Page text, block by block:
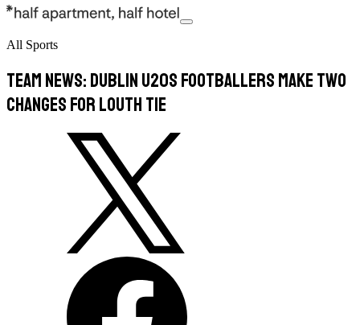
All Sports
TEAM NEWS: Dublin U20s Footballers Make Two
Changes For Louth Tie